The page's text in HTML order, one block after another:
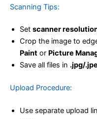
Scanning Tips:
Set scanner
Crop the image to
Paint or Picture
Save all files in .jpg/
Upload Procedure:
Use separate upload